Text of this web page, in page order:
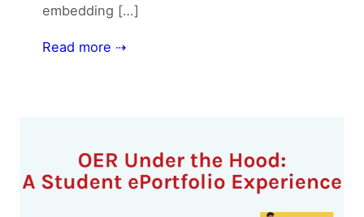
embedding […]
Read more ⇢